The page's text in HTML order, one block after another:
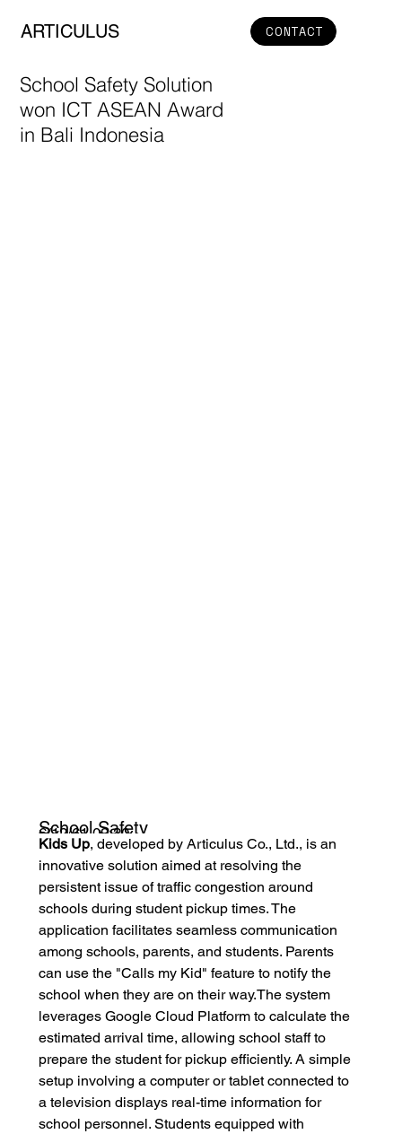
ARTICULUS CONTACT
School Safety Solution
won ICT ASEAN Award
in Bali Indonesia
School Safety
Solution won ICT
ASEAN Award in
Bali Indonesia
6/12/61 09:30
Kids Up, developed by Articulus Co., Ltd., is an
innovative solution aimed at resolving the
persistent issue of traffic congestion around
schools during student pickup times. The
application facilitates seamless communication
among schools, parents, and students. Parents
can use the "Calls my Kid" feature to notify the
school when they are on their way.The system
leverages Google Cloud Platform to calculate the
estimated arrival time, allowing school staff to
prepare the student for pickup efficiently. A simple
setup involving a computer or tablet connected to
a television displays real-time information for
school personnel. Students equipped with